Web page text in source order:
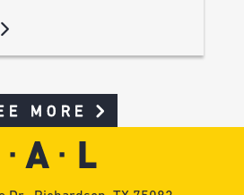
MORE